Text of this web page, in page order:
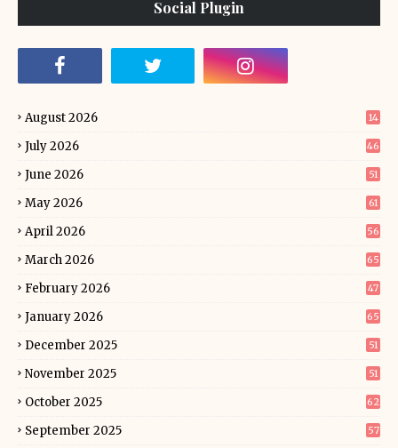
Social Plugin
August 2026 14
July 2026 46
June 2026 51
May 2026 61
April 2026 56
March 2026 65
February 2026 47
January 2026 65
December 2025 51
November 2025 51
October 2025 62
September 2025 57